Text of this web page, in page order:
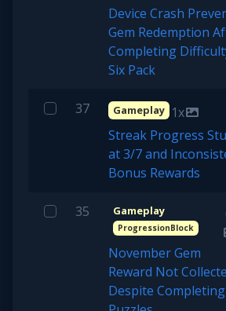
Device Crash
Gem Redemption
Completing
Six Pack
37 Gameplay 1x
Streak Progress
at 3/7 and
Bonus Rewards
35 Gameplay
ProgressionBlock
November Gem
Reward Not
Despite